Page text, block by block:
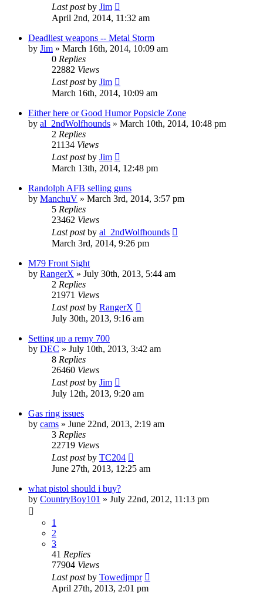
Last postby Jim
April 2nd, 2014, 11:32 am
Deadliest weapons -- Metal Storm
by Jim » March 16th, 2014, 10:09 am
0 Replies
22882 Views
Last postby Jim
March 16th, 2014, 10:09 am
Either here or Good Humor Popsicle Zone
by al_2ndWolfhounds » March 10th, 2014, 10:48 pm
2 Replies
21134 Views
Last postby Jim
March 13th, 2014, 12:48 pm
Randolph AFB selling guns
by ManchuV » March 3rd, 2014, 3:57 pm
5 Replies
23462 Views
Last postby al_2ndWolfhounds
March 3rd, 2014, 9:26 pm
M79 Front Sight
by RangerX » July 30th, 2013, 5:44 am
2 Replies
21971 Views
Last postby RangerX
July 30th, 2013, 9:16 am
Setting up a remy 700
by DEC » July 10th, 2013, 3:42 am
8 Replies
26460 Views
Last postby Jim
July 12th, 2013, 9:20 am
Gas ring issues
by cams » June 22nd, 2013, 2:19 am
3 Replies
22719 Views
Last postby TC204
June 27th, 2013, 12:25 am
what pistol should i buy?
by CountryBoy101 » July 22nd, 2012, 11:13 pm
1
2
3
41 Replies
77904 Views
Last postby Towedjmpr
April 27th, 2013, 2:01 pm